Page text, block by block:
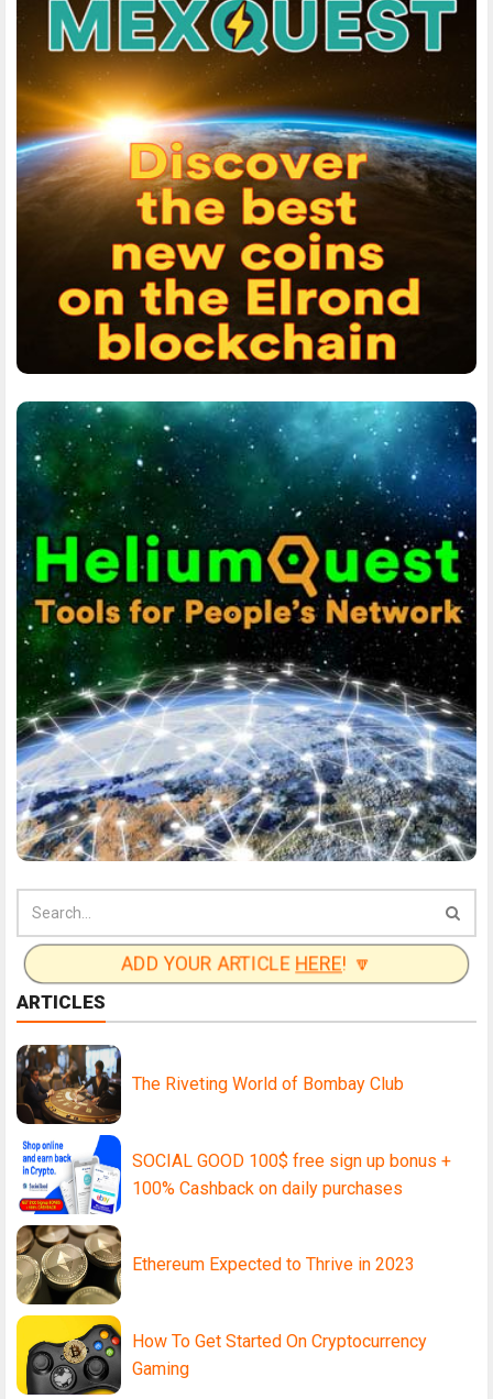
ADD YOUR ARTICLE HERE! 🔽
ARTICLES
The Riveting World of Bombay Club
SOCIAL GOOD 100$ free sign up bonus +
100% Cashback on daily purchases
Ethereum Expected to Thrive in 2023
How To Get Started On Cryptocurrency
Gaming